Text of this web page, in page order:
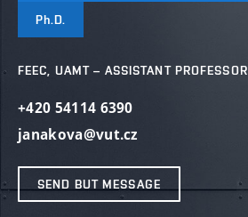
Ph.D.
FEEC, UAMT – ASSISTANT PROFESSOR
+420 54114 6390
janakova@vut.cz
SEND BUT MESSAGE